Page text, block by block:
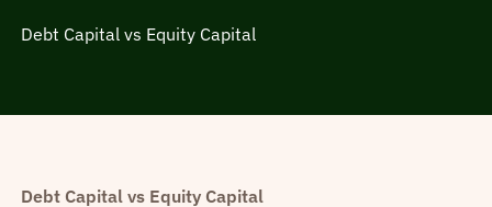
Debt Capital vs Equity Capital
Debt Capital vs Equity Capital